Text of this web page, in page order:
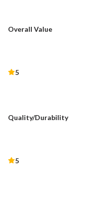
Overall Value
5
Quality/Durability
5